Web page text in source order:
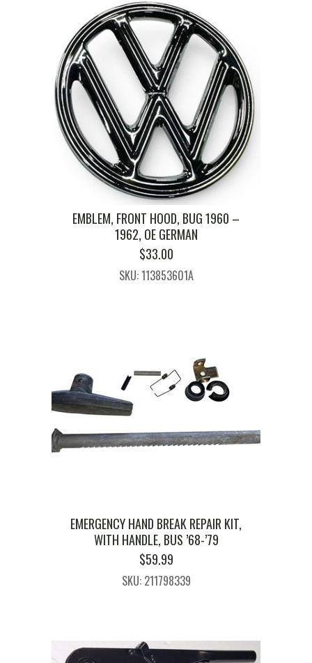
EMBLEM, FRONT HOOD, BUG 1960 –
1962, OE GERMAN
$33.00
SKU: 113853601A
EMERGENCY HAND BREAK REPAIR KIT,
WITH HANDLE, BUS ’68-’79
$59.99
SKU: 211798339